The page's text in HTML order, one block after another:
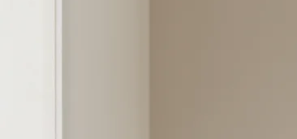
Create something unique in just a few steps –